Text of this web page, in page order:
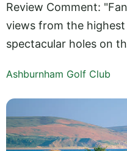
Review Comment:
views from the
spectacular holes on
Ashburnham Golf Club